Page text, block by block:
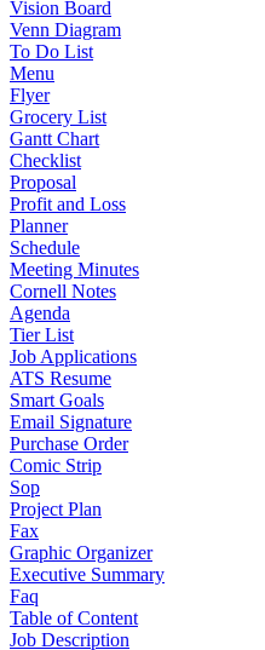
Vision Board
Venn Diagram
To Do List
Menu
Flyer
Grocery List
Gantt Chart
Checklist
Proposal
Profit and Loss
Planner
Schedule
Meeting Minutes
Cornell Notes
Agenda
Tier List
Job Applications
ATS Resume
Smart Goals
Email Signature
Purchase Order
Comic Strip
Sop
Project Plan
Fax
Graphic Organizer
Executive Summary
Faq
Table of Content
Job Description